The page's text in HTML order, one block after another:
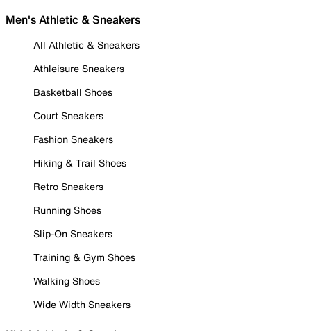
Men's Athletic & Sneakers
All Athletic & Sneakers
Athleisure Sneakers
Basketball Shoes
Court Sneakers
Fashion Sneakers
Hiking & Trail Shoes
Retro Sneakers
Running Shoes
Slip-On Sneakers
Training & Gym Shoes
Walking Shoes
Wide Width Sneakers